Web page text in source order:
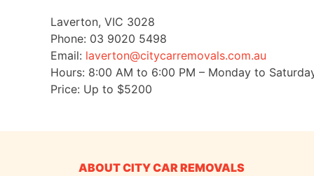
Laverton, VIC 3028
Phone: 03 9020 5498
Email: laverton@citycarremovals.com.au
Hours: 8:00 AM to 6:00 PM – Monday to
Price: Up to $5200
ABOUT CITY CAR REMOVALS